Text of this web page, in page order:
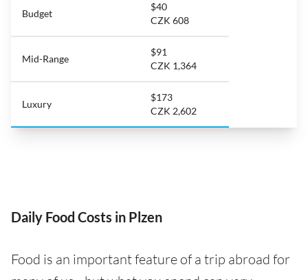
Budget
$40
CZK 608
Mid-Range
$91
CZK 1,364
Luxury
$173
CZK 2,602
Daily Food Costs in Plzen
Food is an important feature of a trip abroad for